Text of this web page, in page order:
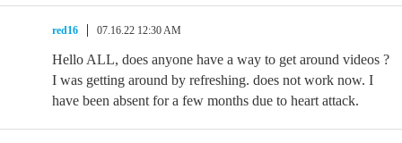
red16 07.16.22 12:30 AM
Hello ALL, does anyone have a way to get around videos ?
I was getting around by refreshing. does not work now. I
have been absent for a few months due to heart attack.